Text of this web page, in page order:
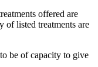
offered are
of listed treatments are
be of capacity to give